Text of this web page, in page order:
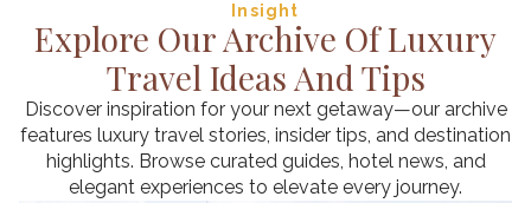
Insight
Explore Our Archive Of Luxury
Travel Ideas And Tips
Discover inspiration for your next getaway—our archive
features luxury travel stories, insider tips, and destination
highlights. Browse curated guides, hotel news, and
elegant experiences to elevate every journey.